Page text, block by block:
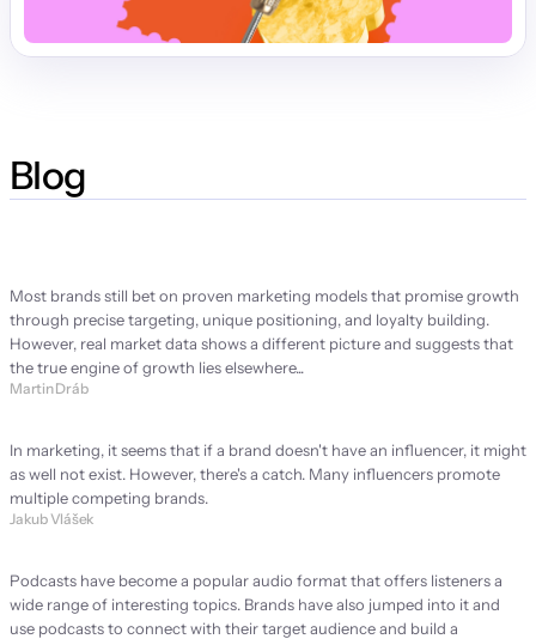
Blog
Most brands still bet on proven marketing models that promise growth
through precise targeting, unique positioning, and loyalty building.
However, real market data shows a different picture and suggests that
the true engine of growth lies elsewhere...
Martin Dráb
In marketing, it seems that if a brand doesn't have an influencer, it might
as well not exist. However, there's a catch. Many influencers promote
multiple competing brands.
Jakub Vlášek
Podcasts have become a popular audio format that offers listeners a
wide range of interesting topics. Brands have also jumped into it and
use podcasts to connect with their target audience and build a